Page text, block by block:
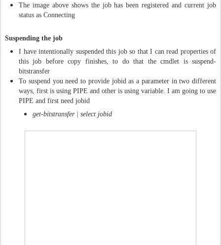
The image above shows the job has been registered and current job
status as Connecting
Suspending the job
I have intentionally suspended this job so that I can read properties of
this job before copy finishes, to do that the cmdlet is suspend-
bitstransfer
To suspend you need to provide jobid as a parameter in two different
ways, first is using PIPE and other is using variable. I am going to use
PIPE and first need jobid
get-bitstransfer | select jobid